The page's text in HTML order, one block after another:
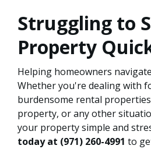
Struggling to
Property
Helping homeowners
Whether you're dealing with
burdensome rental
property, or any other
your property simple and
today at (971) 260-4991 to